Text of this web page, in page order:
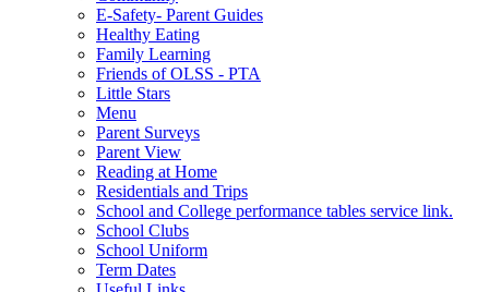
E-Safety- Parent Guides
Healthy Eating
Family Learning
Friends of OLSS - PTA
Little Stars
Menu
Parent Surveys
Parent View
Reading at Home
Residentials and Trips
School and College performance tables service link.
School Clubs
School Uniform
Term Dates